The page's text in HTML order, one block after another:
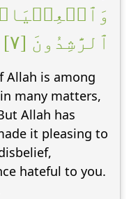
ٱلرَّٰشِدُونَ [٧]
Allah is among
many matters,
Allah has
it pleasing to
hateful to you.